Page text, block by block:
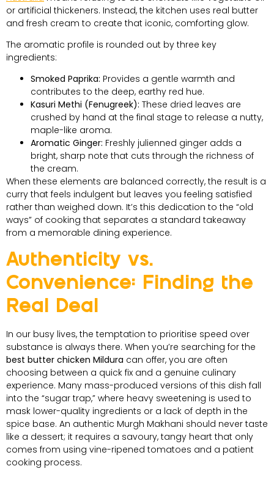
or artificial thickeners. Instead, the kitchen uses real butter
and fresh cream to create that iconic, comforting glow.
The aromatic profile is rounded out by three key
ingredients:
Smoked Paprika: Provides a gentle warmth and
contributes to the deep, earthy red hue.
Kasuri Methi (Fenugreek): These dried leaves are
crushed by hand at the final stage to release a nutty,
maple-like aroma.
Aromatic Ginger: Freshly julienned ginger adds a
bright, sharp note that cuts through the richness of
the cream.
When these elements are balanced correctly, the result is a
curry that feels indulgent but leaves you feeling satisfied
rather than weighed down. It’s this dedication to the “old
ways” of cooking that separates a standard takeaway
from a memorable dining experience.
Authenticity vs.
Convenience: Finding the
Real Deal
In our busy lives, the temptation to prioritise speed over
substance is always there. When you’re searching for the
best butter chicken Mildura can offer, you are often
choosing between a quick fix and a genuine culinary
experience. Many mass-produced versions of this dish fall
into the “sugar trap,” where heavy sweetening is used to
mask lower-quality ingredients or a lack of depth in the
spice base. An authentic Murgh Makhani should never taste
like a dessert; it requires a savoury, tangy heart that only
comes from using vine-ripened tomatoes and a patient
cooking process.